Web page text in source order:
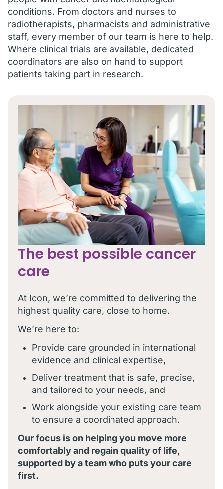
conditions. From doctors and nurses to
radiotherapists, pharmacists and administrative
staff, every member of our team is here to help.
Where clinical trials are available, dedicated
coordinators are also on hand to support
patients taking part in research.
The best possible cancer
care
At Icon, we’re committed to delivering the
highest quality care, close to home.
We’re here to:
Provide care grounded in international
evidence and clinical expertise,
Deliver treatment that is safe, precise,
and tailored to your needs, and
Work alongside your existing care team
to ensure a coordinated approach.
Our focus is on helping you move more
comfortably and regain quality of life,
supported by a team who puts your care
first.